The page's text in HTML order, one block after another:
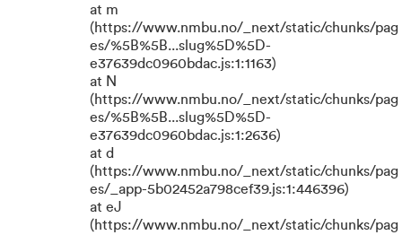
at m
(https://www.nmbu.no/_next/static/chunks/pag
es/%5B%5B...slug%5D%5D-
e37639dc0960bdac.js:1:1163)
at N
(https://www.nmbu.no/_next/static/chunks/pag
es/%5B%5B...slug%5D%5D-
e37639dc0960bdac.js:1:2636)
at d
(https://www.nmbu.no/_next/static/chunks/pag
es/_app-5b02452a798cef39.js:1:446396)
at eJ
(https://www.nmbu.no/_next/static/chunks/pag